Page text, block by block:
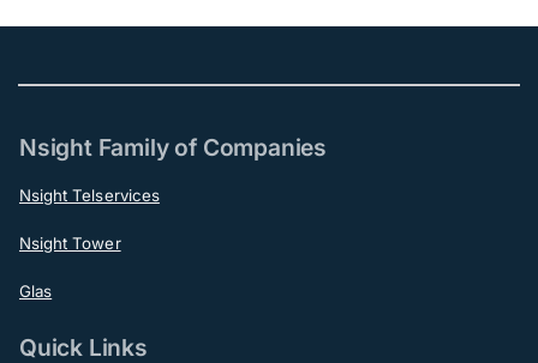
Nsight Family of Companies
Nsight Telservices
Nsight Tower
Glas
Quick Links